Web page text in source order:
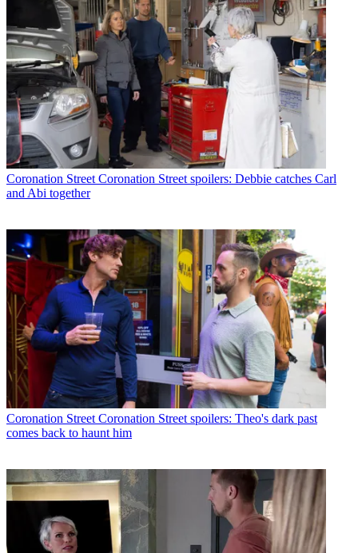
Coronation Street Coronation Street spoilers: Debbie catches Carl
and Abi together
Coronation Street Coronation Street spoilers: Theo's dark past
comes back to haunt him